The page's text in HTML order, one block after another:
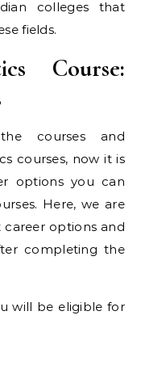
colleges that
fields.
Course:
courses and
courses, now it is
options you can
Here, we are
options and
completing the
will be eligible for